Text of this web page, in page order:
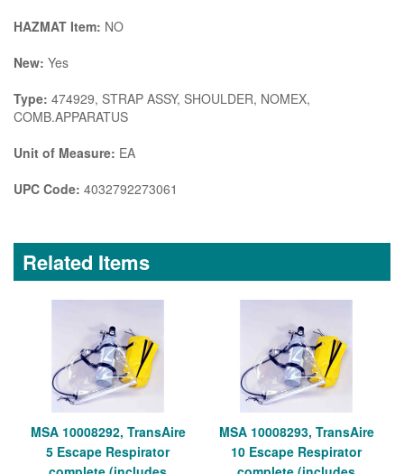
HAZMAT Item: NO
New: Yes
Type: 474929, STRAP ASSY, SHOULDER, NOMEX,
COMB.APPARATUS
Unit of Measure: EA
UPC Code: 4032792273061
Related Items
MSA 10008292, TransAire
5 Escape Respirator
MSA 10008293, TransAire
10 Escape Respirator